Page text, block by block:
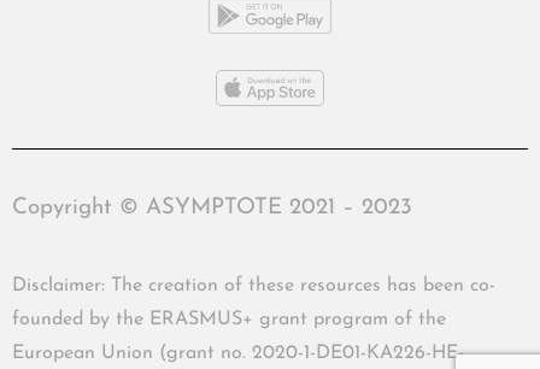
Copyright © ASYMPTOTE 2021 – 2023
Disclaimer: The creation of these resources has been co-
founded by the ERASMUS+ grant program of the
European Union (grant no. 2020-1-DE01-KA226-HE-